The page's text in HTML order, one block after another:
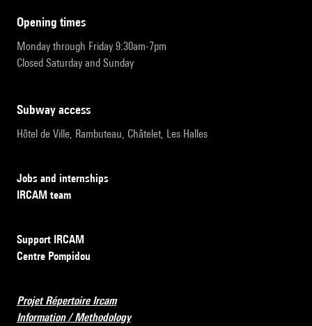
opening times
Monday through Friday 9:30am-7pm
Closed Saturday and Sunday
subway access
Hôtel de Ville, Rambuteau, Châtelet, Les Halles
Jobs and internships
IRCAM team
Support IRCAM
Centre Pompidou
Projet Répertoire Ircam
Information / Methodology